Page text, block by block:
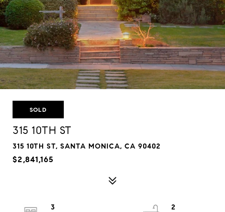
SOLD
315 10TH ST
315 10TH ST, SANTA MONICA, CA 90402
$2,841,165
3
2